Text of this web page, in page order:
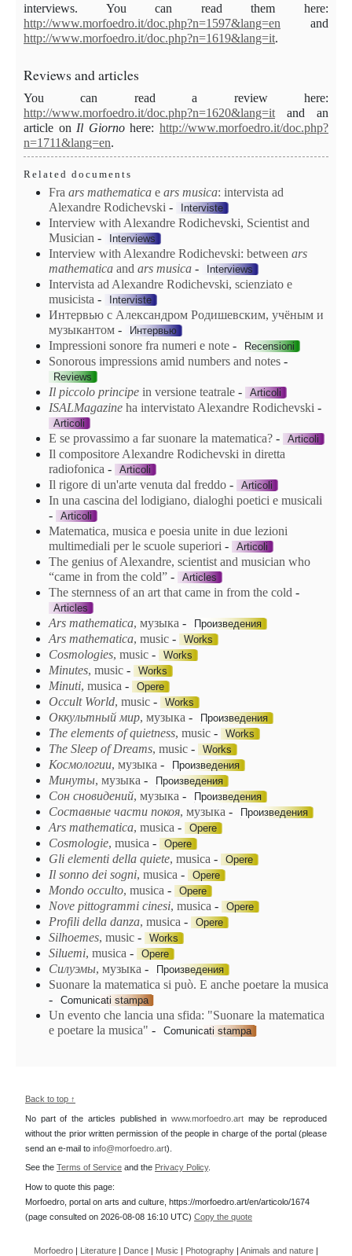
interviews. You can read them here:
http://www.morfoedro.it/doc.php?n=1597&lang=en and
http://www.morfoedro.it/doc.php?n=1619&lang=it.
Reviews and articles
You can read a review here:
http://www.morfoedro.it/doc.php?n=1620&lang=it and an
article on Il Giornohere:http://www.morfoedro.it/doc.php?
n=1711&lang=en.
Related documents
Fra ars mathematica e ars musica: intervista ad
Alexandre Rodichevski - Interviste
Interview with Alexandre Rodichevski, Scientist and
Musician - Interviews
Interview with Alexandre Rodichevski: between ars
mathematica and ars musica - Interviews
Intervista ad Alexandre Rodichevski, scienziato e
musicista - Interviste
Интервью с Александром Родишевским, учёным и
музыкантом - Интервью
Impressioni sonore fra numeri e note - Recensioni
Sonorous impressions amid numbers and notes -
Reviews
Il piccolo principe in versione teatrale - Articoli
ISALMagazine ha intervistato Alexandre Rodichevski -
Articoli
E se provassimo a far suonare la matematica? - Articoli
Il compositore Alexandre Rodichevski in diretta
radiofonica - Articoli
Il rigore di un'arte venuta dal freddo - Articoli
In una cascina del lodigiano, dialoghi poetici e musicali
-
Articoli
Matematica, musica e poesia unite in due lezioni
multimediali per le scuole superiori - Articoli
The genius of Alexandre, scientist and musician who
“came in from the cold” - Articles
The sternness of an art that came in from the cold -
Articles
Ars mathematica, музыка - Произведения
Ars mathematica, music - Works
Cosmologies, music - Works
Minutes, music - Works
Minuti, musica - Opere
Occult World, music - Works
Oккyльmный мup, музыка - Произведения
The elements of quietness, music - Works
The Sleep of Dreams, music - Works
Космологии, музыка - Произведения
Минуты, музыка - Произведения
Сон сновидений, музыка - Произведения
Составные части покоя, музыка - Произведения
Ars mathematica, musica - Opere
Cosmologie, musica - Opere
Gli elementi della quiete, musica - Opere
Il sonno dei sogni, musica - Opere
Mondo occulto, musica - Opere
Nove pittogrammi cinesi, musica - Opere
Profili della danza, musica - Opere
Silhoemes, music - Works
Siluemi, musica - Opere
Силуэмы, музыка - Произведения
Suonare la matematica si può. E anche poetare la musica
-
Comunicati stampa
Un evento che lancia una sfida: "Suonare la matematica
e poetare la musica" - Comunicati stampa
Back to top ↑
No part of the articles published in www.morfoedro.artmay be reproduced
without the prior written permission of the people in charge of the portal (please
send an e-mail to info@morfoedro.art).
See the Terms of Service and the Privacy Policy.
How to quote this page:
Morfoedro, portal on arts and culture, https://morfoedro.art/en/articolo/1674
(page consulted on 2026-08-08 16:10 UTC) Copy the quote
Morfoedro Literature Dance Music Photography Animals and nature